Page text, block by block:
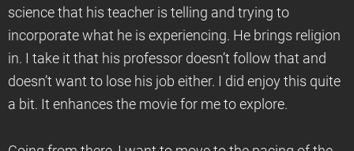
science that his teacher is telling and trying to
incorporate what he is experiencing. He brings religion
in. I take it that his professor doesn’t follow that and
doesn’t want to lose his job either. I did enjoy this quite
a bit. It enhances the movie for me to explore.